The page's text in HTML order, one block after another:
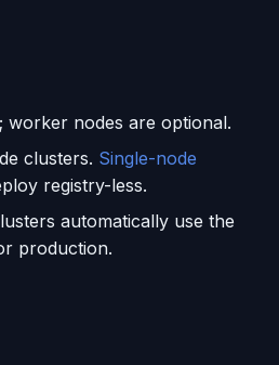
worker nodes are optional.
clusters. Single-node
registry-less.
automatically use the
production.